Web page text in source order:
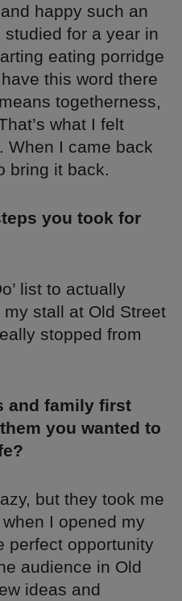
happy such an
for a year in
eating porridge
this word there
togetherness,
what I felt
When I came back
bring it back.
you took for
list to actually
stall at Old Street
stopped from
and family first
you wanted to
but they took me
I opened my
perfect opportunity
audience in Old
ideas and